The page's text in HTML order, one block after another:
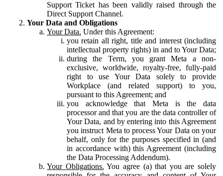
Support Ticket has been validly raised through the
Direct Support Channel.
Your Data and Obligations
Your Data. Under this Agreement:
you retain all right, title and interest (including
intellectual property rights) in and to Your Data;
during the Term, you grant Meta a non-
exclusive, worldwide, royalty-free, fully-paid
right to use Your Data solely to provide
Workplace (and related support) to you,
pursuant to this Agreement; and
you acknowledge that Meta is the data
processor and that you are the data controller of
Your Data, and by entering into this Agreement
you instruct Meta to process Your Data on your
behalf, only for the purposes specified in (and
in accordance with) this Agreement (including
the Data Processing Addendum).
Your Obligations. You agree (a) that you are solely